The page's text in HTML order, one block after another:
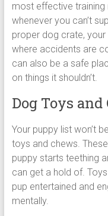
most effective
whenever you can’t
proper dog crate,
where accidents are
can also be a safe
on things it shouldn’t.
Dog Toys and
Your puppy list won’t
toys and chews.
puppy starts teething
can get a hold of.
pup entertained and
mentally.